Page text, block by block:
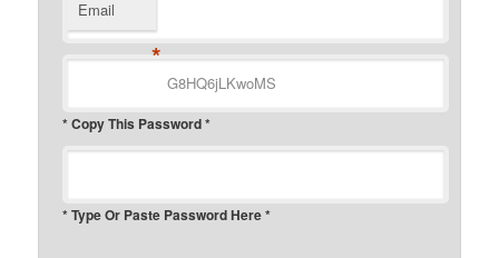
Email
*
* Copy This Password *
* Type Or Paste Password Here *